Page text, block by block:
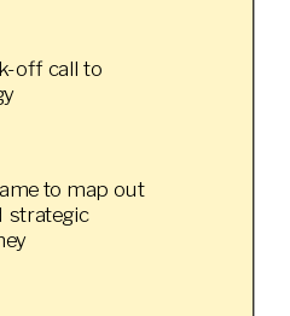
off call to
to map out
strategic